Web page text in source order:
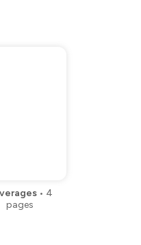
• 4
pages